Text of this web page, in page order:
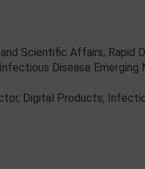
Scientific Affairs, Rapid
Disease
Digital Products,